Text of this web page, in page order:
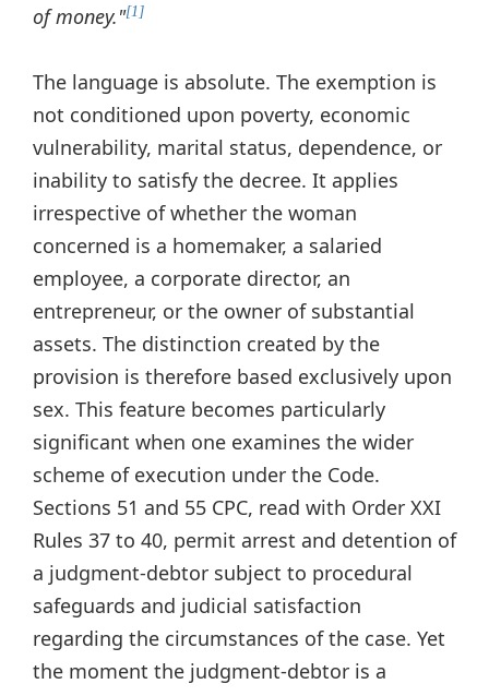
of money."[1]
The language is absolute. The exemption is
not conditioned upon poverty, economic
vulnerability, marital status, dependence, or
inability to satisfy the decree. It applies
irrespective of whether the woman
concerned is a homemaker, a salaried
employee, a corporate director, an
entrepreneur, or the owner of substantial
assets. The distinction created by the
provision is therefore based exclusively upon
sex. This feature becomes particularly
significant when one examines the wider
scheme of execution under the Code.
Sections 51 and 55 CPC, read with Order XXI
Rules 37 to 40, permit arrest and detention of
a judgment-debtor subject to procedural
safeguards and judicial satisfaction
regarding the circumstances of the case. Yet
the moment the judgment-debtor is a